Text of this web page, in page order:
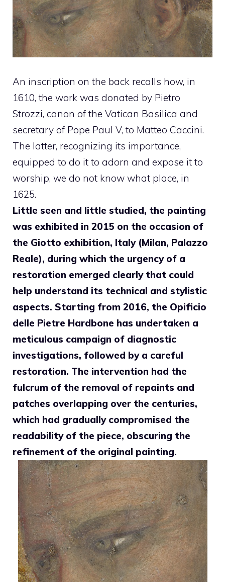
An inscription on the back recalls how, in
1610, the work was donated by Pietro
Strozzi, canon of the Vatican Basilica and
secretary of Pope Paul V, to Matteo Caccini.
The latter, recognizing its importance,
equipped to do it to adorn and expose it to
worship, we do not know what place, in
1625.
Little seen and little studied, the painting
was exhibited in 2015 on the occasion of
the Giotto exhibition, Italy (Milan, Palazzo
Reale), during which the urgency of a
restoration emerged clearly that could
help understand its technical and stylistic
aspects. Starting from 2016, the Opificio
delle Pietre Hardbone has undertaken a
meticulous campaign of diagnostic
investigations, followed by a careful
restoration. The intervention had the
fulcrum of the removal of repaints and
patches overlapping over the centuries,
which had gradually compromised the
readability of the piece, obscuring the
refinement of the original painting.